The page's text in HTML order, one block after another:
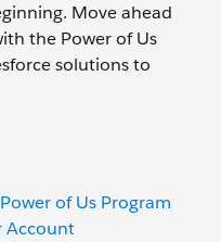
Move ahead
the Power of Us
solutions to
of Us Program
Account